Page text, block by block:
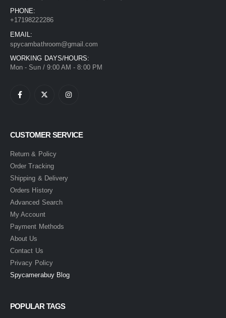
PHONE:
+17198222286
EMAIL:
spycambathroom@gmail.com
WORKING DAYS/HOURS:
Mon - Sun / 9:00 AM - 8:00 PM
CUSTOMER SERVICE
Return & Policy
Order Tracking
Shipping & Delivery
Orders History
Advanced Search
My Account
Payment Methods
About Us
Contact Us
Privacy Policy
Spycamerabuy Blog
POPULAR TAGS